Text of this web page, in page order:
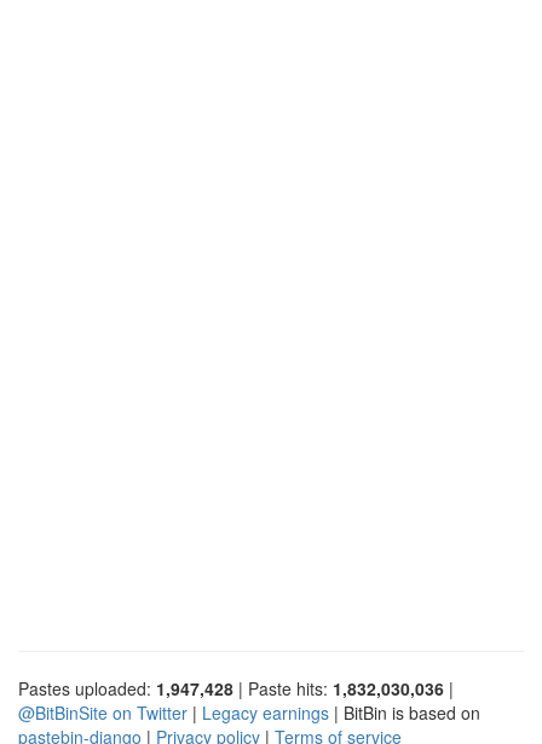
Pastes uploaded: 1,947,428 | Paste hits: 1,832,030,036 |
@BitBinSite on Twitter | Legacy earnings | BitBin is based on
pastebin-django | Privacy policy | Terms of service